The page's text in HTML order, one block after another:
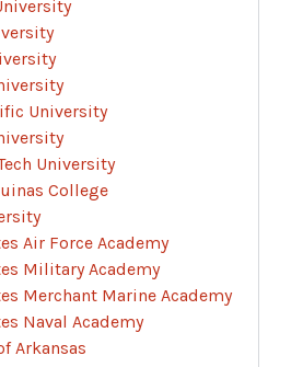
University
University
College
Air Force Academy
Military Academy
Merchant Marine Academy
Naval Academy
Arkansas